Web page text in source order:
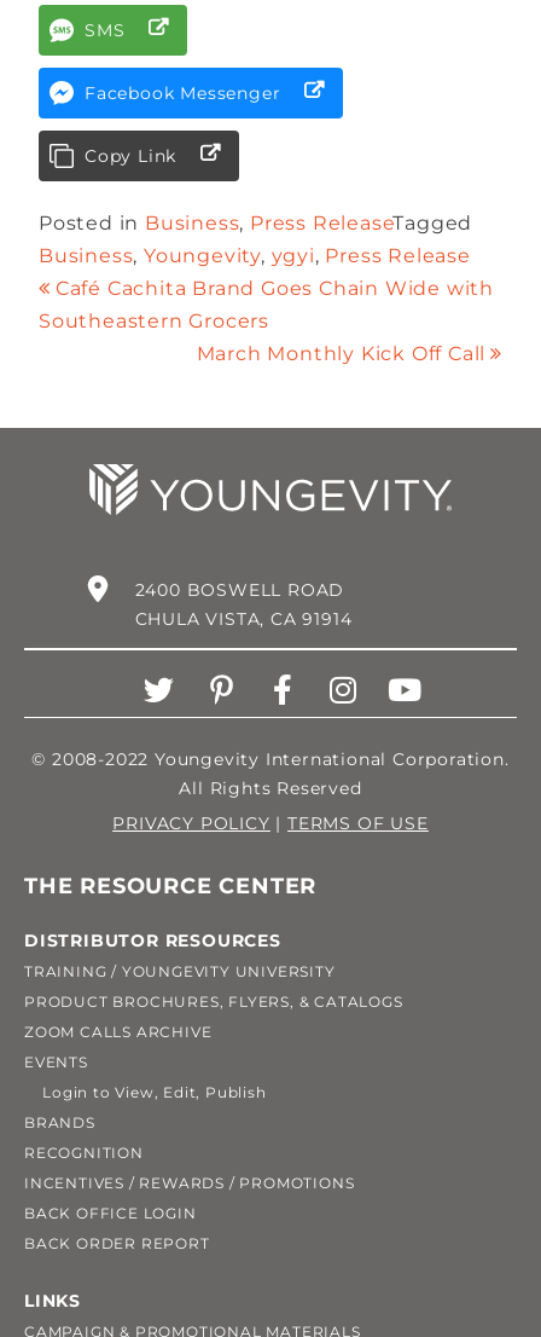
SMS
Facebook Messenger
Copy Link
Posted in Business, Press ReleaseTagged
Business,Youngevity, ygyi, Press Release
Café Cachita Brand Goes Chain Wide with
Southeastern Grocers
March Monthly Kick Off Call
2400 BOSWELL ROAD
CHULA VISTA, CA 91914
© 2008-2022 Youngevity International Corporation.
All Rights Reserved
PRIVACY POLICY | TERMS OF USE
THE RESOURCE CENTER
DISTRIBUTOR RESOURCES
TRAINING / YOUNGEVITY UNIVERSITY
PRODUCT BROCHURES, FLYERS, & CATALOGS
ZOOM CALLS ARCHIVE
EVENTS
Login to View, Edit, Publish
BRANDS
RECOGNITION
INCENTIVES / REWARDS / PROMOTIONS
BACK OFFICE LOGIN
BACK ORDER REPORT
LINKS
CAMPAIGN & PROMOTIONAL MATERIALS